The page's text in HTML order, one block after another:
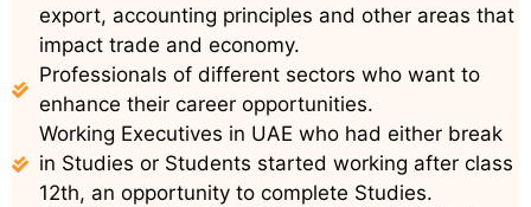
export, accounting principles and other areas that
impact trade and economy.
Professionals of different sectors who want to
enhance their career opportunities.
Working Executives in UAE who had either break
in Studies or Students started working after class
12th, an opportunity to complete Studies.